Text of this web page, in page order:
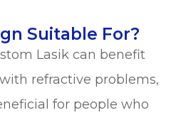
Suitable For?
Lasik can benefit
refractive problems,
for people who